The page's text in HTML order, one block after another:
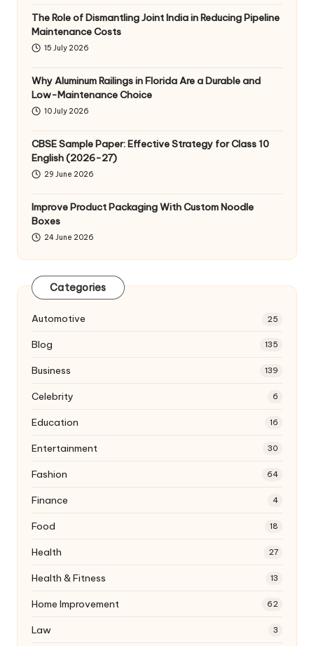
The Role of Dismantling Joint India in Reducing Pipeline
Maintenance Costs
15 July 2026
Why Aluminum Railings in Florida Are a Durable and
Low-Maintenance Choice
10 July 2026
CBSE Sample Paper: Effective Strategy for Class 10
English (2026-27)
29 June 2026
Improve Product Packaging With Custom Noodle
Boxes
24 June 2026
Categories
Automotive 25
Blog 135
Business 139
Celebrity 6
Education 16
Entertainment 30
Fashion 64
Finance 4
Food 18
Health 27
Health & Fitness 13
Home Improvement 62
Law 3